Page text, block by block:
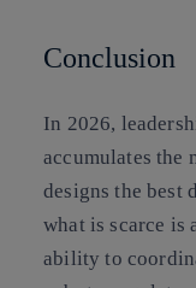
Conclusion
In 2026,
accumulates the
designs the best
what is scarce is
ability to